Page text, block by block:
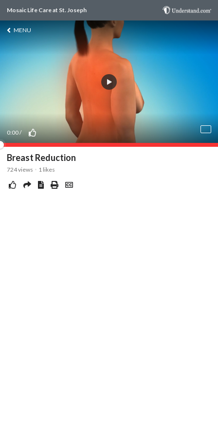
Mosaic Life Care at St. Joseph
MENU
0:00/
Breast Reduction
724views 1 likes